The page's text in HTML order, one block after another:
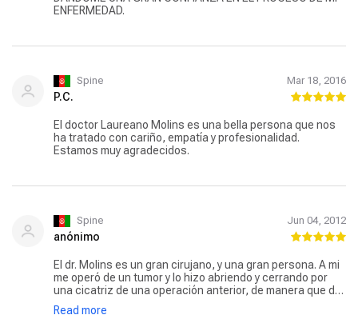
ENFERMEDAD.
Spine Mar 18, 2016
P.C.
El doctor Laureano Molins es una bella persona que nos
ha tratado con cariño, empatía y profesionalidad.
Estamos muy agradecidos.
Spine Jun 04, 2012
anónimo
El dr. Molins es un gran cirujano, y una gran persona. A mi
me operó de un tumor y lo hizo abriendo y cerrando por
una cicatriz de una operación anterior, de manera que de
dos grandes operaciones distintas me ha quedado una
sola cicatriz. Su calidad humana y de atención es
Read more